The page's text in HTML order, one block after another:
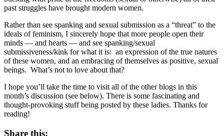
past struggles have brought modern women.
Rather than see spanking and sexual submission as a “threat” to the
ideals of feminism, I sincerely hope that more people open their
minds — and hearts — and see spanking/sexual
submissiveness/kink for what it is: an expression of the true natures
of these women, and an embracing of themselves as positive, sexual
beings. What’s not to love about that?
I hope you’ll take the time to visit all of the other blogs in this
month’s discussion (see below). There is some fascinating and
thought-provoking stuff being posted by these ladies. Thanks for
reading!
Share this: